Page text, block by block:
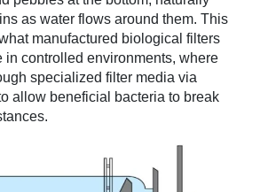
as water flows around them. This
manufactured biological filters
in controlled environments, where
specialized filter media via
allow beneficial bacteria to break